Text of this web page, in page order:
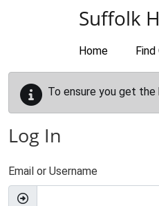
Suffolk
Home
To ensure you get
Log In
Email or Username